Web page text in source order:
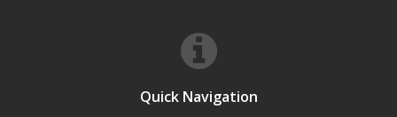
Quick Navigation